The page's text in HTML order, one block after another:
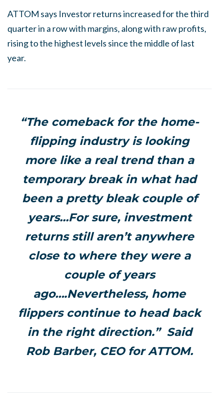
ATTOM says Investor returns increased for the third
quarter in a row with margins, along with raw profits,
rising to the highest levels since the middle of last
year.
“The comeback for the home-
flipping industry is looking
more like a real trend than a
temporary break in what had
been a pretty bleak couple of
years…For sure, investment
returns still aren’t anywhere
close to where they were a
couple of years
ago….Nevertheless, home
flippers continue to head back
in the right direction.” Said
Rob Barber, CEO for ATTOM.